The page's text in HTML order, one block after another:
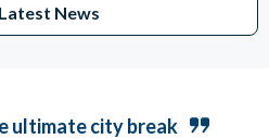
News
ultimate city break